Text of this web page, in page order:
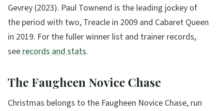
Gevrey (2023). Paul Townend is the leading jockey of
the period with two, Treacle in 2009 and Cabaret Queen
in 2019. For the fuller winner list and trainer records,
seerecords and stats.
The Faugheen Novice Chase
Christmas belongs to the Faugheen Novice Chase, run